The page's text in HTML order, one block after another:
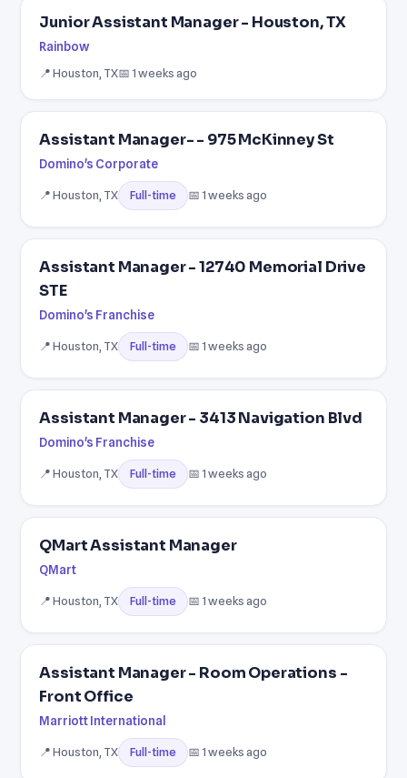
Junior Assistant Manager - Houston, TX
Rainbow
📍 Houston, TX📅 1 weeks ago
Assistant Manager- - 975 McKinney St
Domino's Corporate
📍 Houston, TX Full-time 📅 1 weeks ago
Assistant Manager - 12740 Memorial Drive
STE
Domino's Franchise
📍 Houston, TX Full-time 📅 1 weeks ago
Assistant Manager - 3413 Navigation Blvd
Domino's Franchise
📍 Houston, TX Full-time 📅 1 weeks ago
QMart Assistant Manager
QMart
📍 Houston, TX Full-time 📅 1 weeks ago
Assistant Manager - Room Operations -
Front Office
Marriott International
📍 Houston, TX Full-time 📅 1 weeks ago